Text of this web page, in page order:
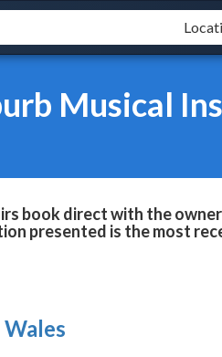
Musical
book direct with the
presented is the most